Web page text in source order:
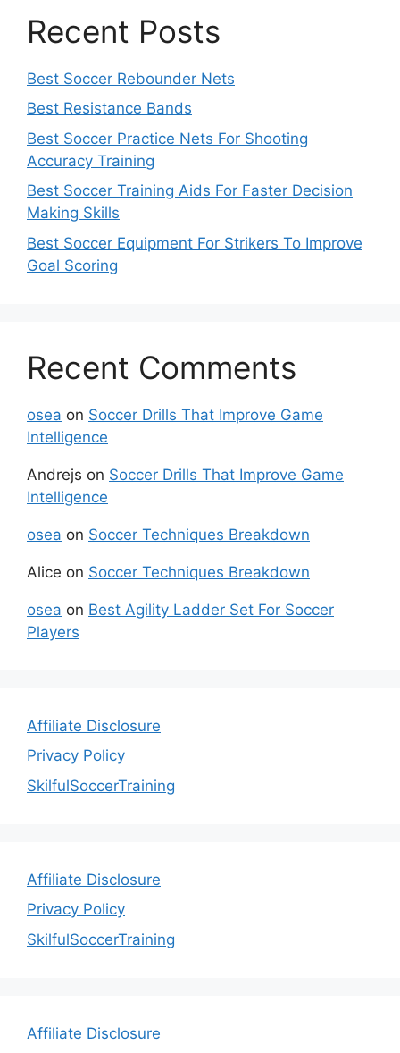
Recent Posts
Best Soccer Rebounder Nets
Best Resistance Bands
Best Soccer Practice Nets For Shooting
Accuracy Training
Best Soccer Training Aids For Faster Decision
Making Skills
Best Soccer Equipment For Strikers To Improve
Goal Scoring
Recent Comments
osea on Soccer Drills That Improve Game
Intelligence
Andrejs on Soccer Drills That Improve Game
Intelligence
osea on Soccer Techniques Breakdown
Alice on Soccer Techniques Breakdown
osea on Best Agility Ladder Set For Soccer
Players
Affiliate Disclosure
Privacy Policy
SkilfulSoccerTraining
Affiliate Disclosure
Privacy Policy
SkilfulSoccerTraining
Affiliate Disclosure